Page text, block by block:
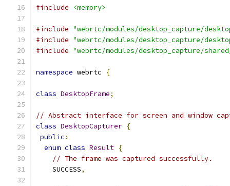
#include <memory>
#include "webrtc/modules/desktop_capture/
#include "webrtc/modules/desktop_capture/
#include "webrtc/modules/desktop_capture/
namespace webrtc {
class DesktopFrame;
// Abstract interface for screen and window
class DesktopCapturer {
public :
enum class Result {
// The frame was captured successfully.
    SUCCESS
,